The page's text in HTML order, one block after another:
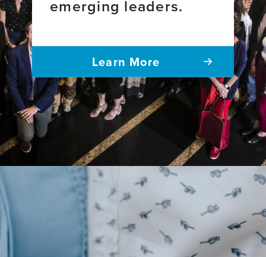
emerging leaders.
Learn More